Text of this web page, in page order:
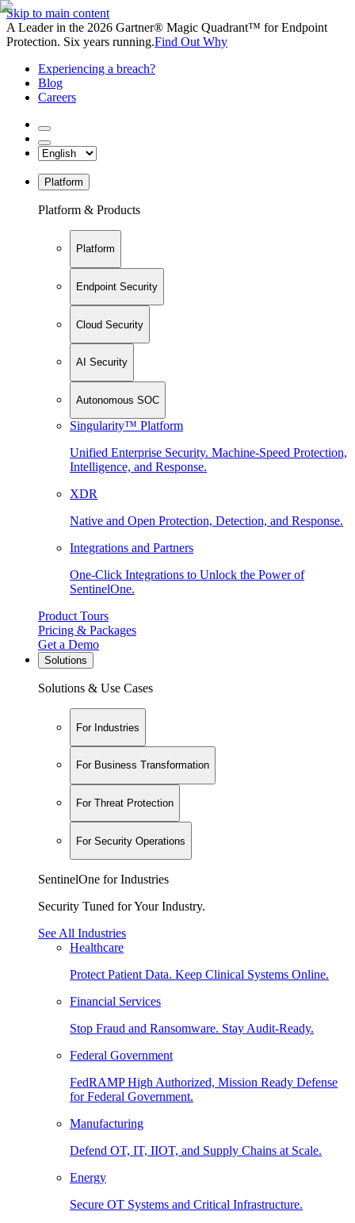
Skip to main content
A Leader in the 2026 Gartner® Magic Quadrant™ for Endpoint
Protection. Six years running.Find Out Why
Experiencing a breach?
Blog
Careers
Platform
Platform & Products
Platform
Endpoint Security
Cloud Security
AI Security
Autonomous SOC
Singularity™ Platform
Unified Enterprise Security. Machine-Speed Protection,
Intelligence, and Response.
XDR
Native and Open Protection, Detection, and Response.
Integrations and Partners
One-Click Integrations to Unlock the Power of
SentinelOne.
Product Tours
Pricing & Packages
Get a Demo
Solutions
Solutions & Use Cases
For Industries
For Business Transformation
For Threat Protection
For Security Operations
SentinelOne for Industries
Security Tuned for Your Industry.
See All Industries
Healthcare
Protect Patient Data. Keep Clinical Systems Online.
Financial Services
Stop Fraud and Ransomware. Stay Audit-Ready.
Federal Government
FedRAMP High Authorized, Mission Ready Defense
for Federal Government.
Manufacturing
Defend OT, IT, IIOT, and Supply Chains at Scale.
Energy
Secure OT Systems and Critical Infrastructure.